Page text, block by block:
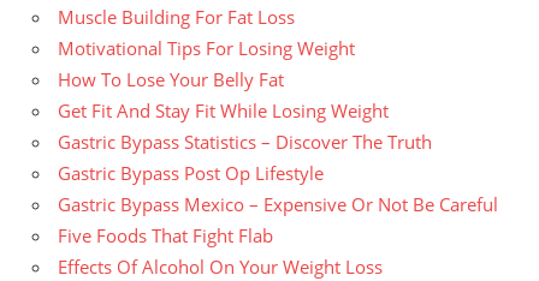
Muscle Building For Fat Loss
Motivational Tips For Losing Weight
How To Lose Your Belly Fat
Get Fit And Stay Fit While Losing Weight
Gastric Bypass Statistics – Discover The Truth
Gastric Bypass Post Op Lifestyle
Gastric Bypass Mexico – Expensive Or Not Be Careful
Five Foods That Fight Flab
Effects Of Alcohol On Your Weight Loss